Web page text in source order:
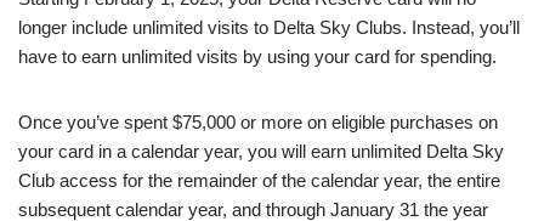
longer include unlimited visits to Delta Sky Clubs. Instead, you’ll
have to earn unlimited visits by using your card for spending.
Once you’ve spent $75,000 or more on eligible purchases on
your card in a calendar year, you will earn unlimited Delta Sky
Club access for the remainder of the calendar year, the entire
subsequent calendar year, and through January 31 the year